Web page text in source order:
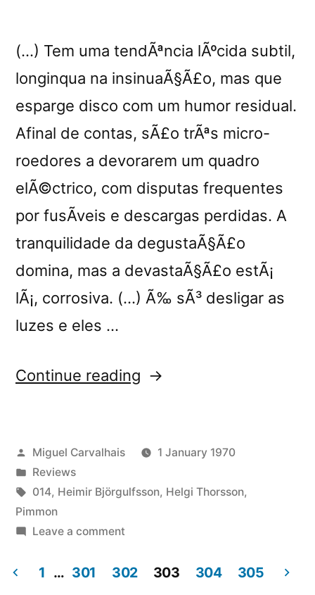
(…) Tem uma tendÃªncia lÃºcida subtil,
longinqua na insinuaÃ§Ã£o, mas que
esparge disco com um humor residual.
Afinal de contas, sÃ£o trÃªs micro-
roedores a devorarem um quadro
elÃ©ctrico, com disputas frequentes
por fusÃ­veis e descargas perdidas. A
tranquilidade da degustaÃ§Ã£o
domina, mas a devastaÃ§Ã£o estÃ¡
lÃ¡, corrosiva. (…) Ã‰ sÃ³ desligar as
luzes e eles …
Continue reading “â€œStill
Not
Normally
Not
Posted
by
Miguel Carvalhais
1 January 1970
Posted
in
Reviews
Tags:
014, Heimir Björgulfsson, Helgi Thorsson,
Pimmon
Leave a commenton
Important
1 … 301 302 303 304 305